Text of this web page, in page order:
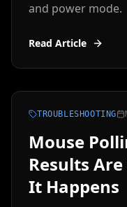
and power mode.
Read Article
TROUBLESHOOTING
Mouse
Results
It Happens